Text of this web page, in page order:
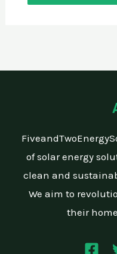
of solar energy
clean and
We aim to
their